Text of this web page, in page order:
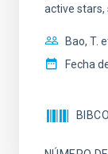
active
Bao, T.
Fecha